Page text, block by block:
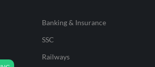
Banking & Insurance
SSC
Railways